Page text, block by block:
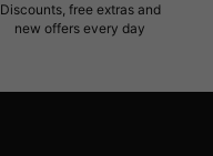
Discounts, free extras and
new offers every day